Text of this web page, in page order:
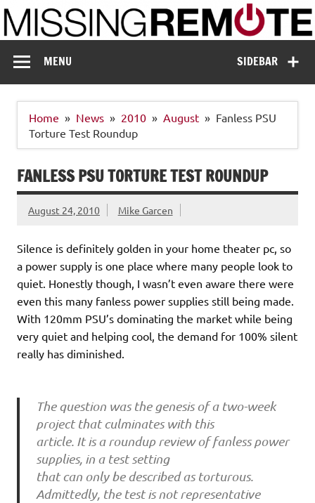
Skip
to
content
Missing Remote
SIDEBAR
MENU
Home News 2010 August
Fanless PSU
Torture Test Roundup
FANLESS PSU TORTURE TEST ROUNDUP
August 24, 2010 Mike Garcen
Silence is definitely golden in your home theater pc, so
a power supply is one place where many people look to
quiet. Honestly though, I wasn’t even aware there were
even this many fanless power supplies still being made.
With 120mm PSU’s dominating the market while being
very quiet and helping cool, the demand for 100% silent
really has diminished.
The question was the genesis of a two-week
project that culminates with this
article. It is a roundup review of fanless power
supplies, in a test setting
that can only be described as torturous.
Admittedly, the test is not representative